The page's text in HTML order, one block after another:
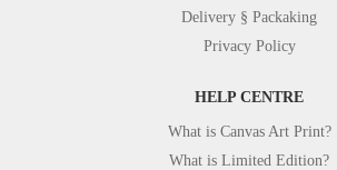
Delivery § Packaking
Privacy Policy
HELP CENTRE
What is Canvas Art Print?
What is Limited Edition?